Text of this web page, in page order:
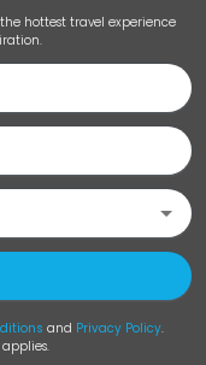
hottest travel experience
and Privacy Policy.